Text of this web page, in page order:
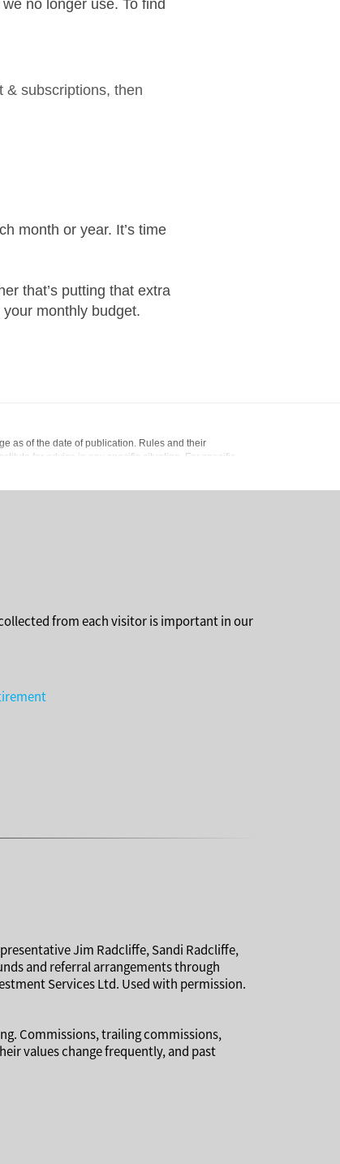
no longer use. To find
& subscriptions, then
month or year. It’s time
that’s putting that extra
monthly budget.
as of the date of publication. Rules and their
for advice in any specific situation. For specific
from each visitor is important in our
Jim Radcliffe, Sandi Radcliffe,
and referral arrangements through
Services Ltd. Used with permission.
Commissions, trailing commissions,
values change frequently, and past